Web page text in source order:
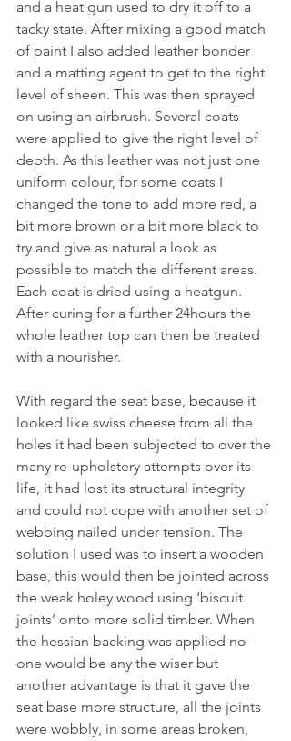
and a heat gun used to dry it off to a
tacky state. After mixing a good match
of paint I also added leather bonder
and a matting agent to get to the right
level of sheen. This was then sprayed
on using an airbrush. Several coats
were applied to give the right level of
depth. As this leather was not just one
uniform colour, for some coats I
changed the tone to add more red, a
bit more brown or a bit more black to
try and give as natural a look as
possible to match the different areas.
Each coat is dried using a heatgun.
After curing for a further 24hours the
whole leather top can then be treated
with a nourisher.
With regard the seat base, because it
looked like swiss cheese from all the
holes it had been subjected to over the
many re-upholstery attempts over its
life, it had lost its structural integrity
and could not cope with another set of
webbing nailed under tension. The
solution I used was to insert a wooden
base, this would then be jointed across
the weak holey wood using ‘biscuit
joints’ onto more solid timber. When
the hessian backing was applied no-
one would be any the wiser but
another advantage is that it gave the
seat base more structure, all the joints
were wobbly, in some areas broken,